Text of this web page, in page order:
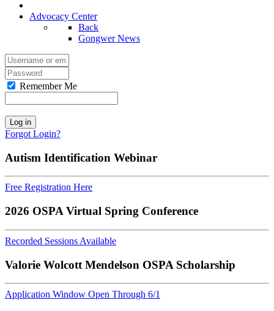
Advocacy Center
Back
Gongwer News
Remember Me
Log in
Forgot Login?
Autism Identification Webinar
Free Registration Here
2026 OSPA Virtual Spring Conference
Recorded Sessions Available
Valorie Wolcott Mendelson OSPA Scholarship
Application Window Open Through 6/1